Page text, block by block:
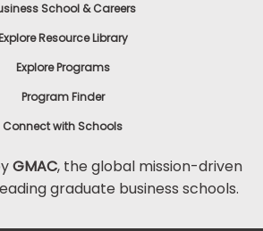
School & Careers
Resource Library
Explore Programs
Program Finder
Connect with Schools
GMAC, the global mission-driven
graduate business schools.